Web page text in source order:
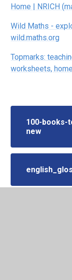
Home | NRICH
Wild Maths -
wild.maths.org
Topmarks:
worksheets,
100-books-
new